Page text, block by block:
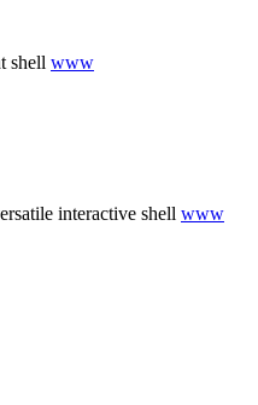
shell www
interactive shell www